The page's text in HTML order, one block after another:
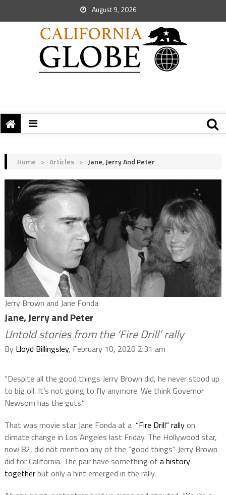
August 9, 2026
Home > Articles > Jane, Jerry And Peter
Jerry Brown and Jane Fonda
Jane, Jerry and Peter
Untold stories from the ‘Fire Drill’ rally
By Lloyd Billingsley, February 10, 2020 2:31 am
“Despite all the good things Jerry Brown did, he never stood up
to big oil. It’s not going to fly anymore. We think Governor
Newsom has the guts.”
That was movie star Jane Fonda at a “Fire Drill” rallyon
climate change in Los Angeles last Friday. The Hollywood star,
now 82, did not mention any of the “good things” Jerry Brown
did for California. The pair have something of a history
togetherbut only a hint emerged in the rally.